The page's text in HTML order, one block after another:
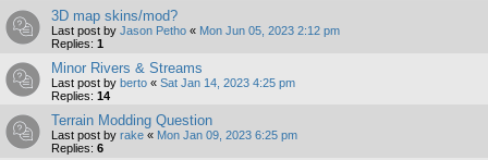
3D map skins/mod?
Last post by Jason Petho « Mon Jun 05, 2023 2:12 pm
Replies: 1
Minor Rivers & Streams
Last post by berto « Sat Jan 14, 2023 4:25 pm
Replies: 14
Terrain Modding Question
Last post by rake « Mon Jan 09, 2023 6:25 pm
Replies: 6